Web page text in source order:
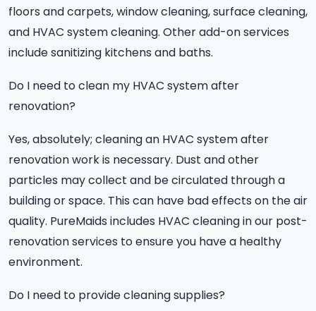
floors and carpets, window cleaning, surface cleaning,
and HVAC system cleaning. Other add-on services
include sanitizing kitchens and baths.
Do I need to clean my HVAC system after
renovation?
Yes, absolutely; cleaning an HVAC system after
renovation work is necessary. Dust and other
particles may collect and be circulated through a
building or space. This can have bad effects on the air
quality. PureMaids includes HVAC cleaning in our post-
renovation services to ensure you have a healthy
environment.
Do I need to provide cleaning supplies?